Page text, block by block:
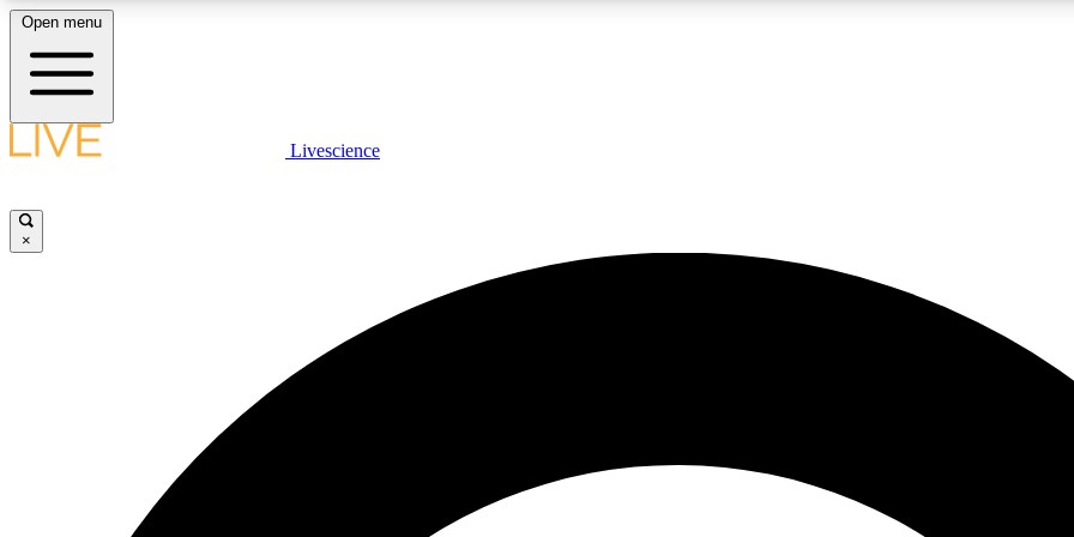
LIVE SCIENCE PLUS
JOIN
Open menu
Livescience
×